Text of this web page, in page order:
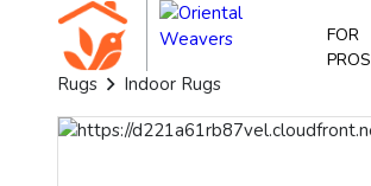
FOR
PROS
Rugs Indoor Rugs